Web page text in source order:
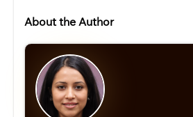
About the Author